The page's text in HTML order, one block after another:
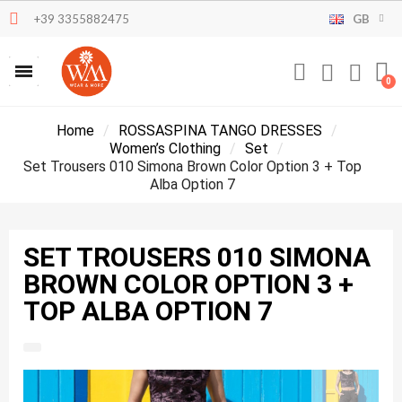
+39 3355882475 GB
Home
ROSSASPINA TANGO DRESSES
Women’s Clothing
Set
Set Trousers 010 Simona Brown Color Option 3 + Top
Alba Option 7
SET TROUSERS 010 SIMONA
BROWN COLOR OPTION 3 +
TOP ALBA OPTION 7